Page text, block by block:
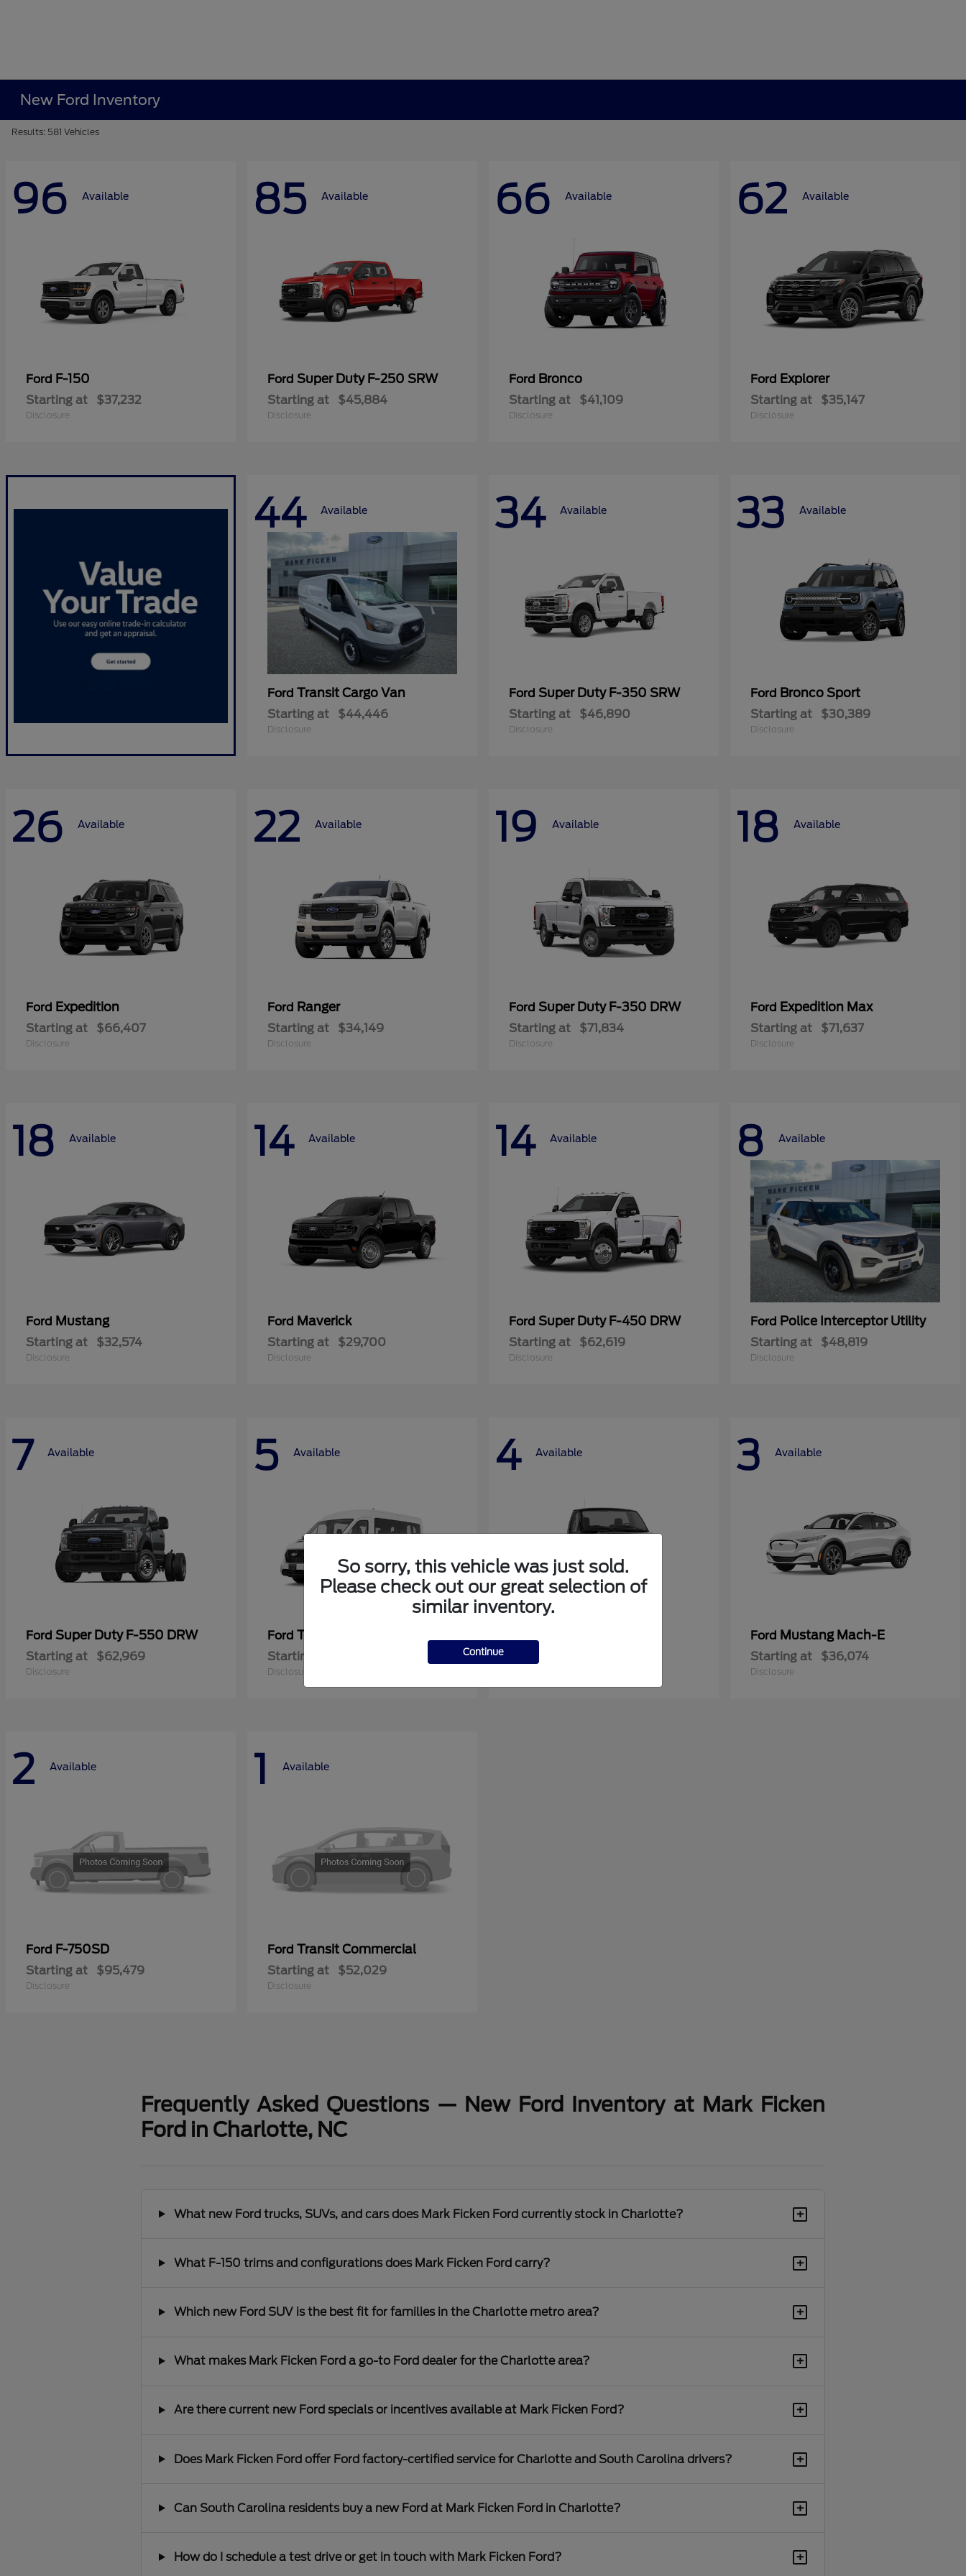
New Ford Inventory
Results: 581 Vehicles
96 Available
Ford F-150
Starting at $37,232
Disclosure
85 Available
Ford Super Duty F-250 SRW
Starting at $45,884
Disclosure
66 Available
Ford Bronco
Starting at $41,109
Disclosure
62 Available
Ford Explorer
Starting at $35,147
Disclosure
44 Available
Ford Transit Cargo Van
Starting at $44,446
Disclosure
34 Available
Ford Super Duty F-350 SRW
Starting at $46,890
Disclosure
33 Available
Ford Bronco Sport
Starting at $30,389
Disclosure
26 Available
Ford Expedition
Starting at $66,407
Disclosure
22 Available
Ford Ranger
Starting at $34,149
Disclosure
19 Available
Ford Super Duty F-350 DRW
Starting at $71,834
Disclosure
18 Available
Ford Expedition Max
Starting at $71,637
Disclosure
18 Available
Ford Mustang
Starting at $32,574
Disclosure
14 Available
Ford Maverick
Starting at $29,700
Disclosure
14 Available
Ford Super Duty F-450 DRW
Starting at $62,619
Disclosure
8 Available
Ford Police Interceptor Utility
Starting at $48,819
Disclosure
7 Available
Ford Super Duty F-550 DRW
Starting at $62,969
Disclosure
5 Available
Ford Transit Passenger Wagon
Starting at
Disclosure
4 Available 3 Available
Ford Mustang Mach-E
Starting at $36,074
Disclosure
2 Available
Ford F-750SD
Starting at $95,479
Disclosure
1 Available
Ford Transit Commercial
Starting at $52,029
Disclosure
Frequently Asked Questions — New Ford Inventory at Mark Ficken
Ford in Charlotte, NC
What new Ford trucks, SUVs, and cars does Mark Ficken Ford currently stock in Charlotte? +
What F-150 trims and configurations does Mark Ficken Ford carry? +
Which new Ford SUV is the best fit for families in the Charlotte metro area? +
What makes Mark Ficken Ford a go-to Ford dealer for the Charlotte area? +
Are there current new Ford specials or incentives available at Mark Ficken Ford? +
Does Mark Ficken Ford offer Ford factory-certified service for Charlotte and South Carolina drivers? +
Can South Carolina residents buy a new Ford at Mark Ficken Ford in Charlotte? +
How do I schedule a test drive or get in touch with Mark Ficken Ford? +
So sorry, this vehicle was just sold.
Please check out our great selection of
similar inventory.
Continue